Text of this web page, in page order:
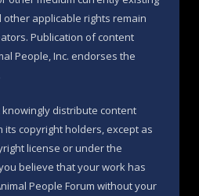
other applicable rights remain
Publication of content
People, Inc. endorses the
distribute content
copyright holders, except as
license or under the
believe that your work has
People Forum without your